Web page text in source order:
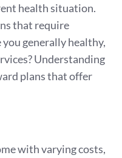
health situation.
that require
generally healthy,
Understanding
plans that offer
with varying costs,